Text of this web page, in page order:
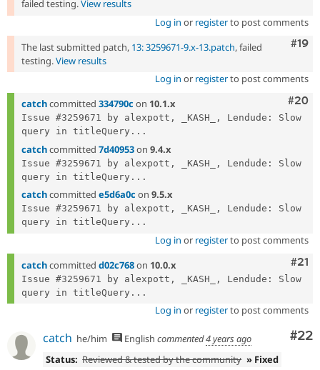
failed testing.View results
Log in or registerto post comments
#19
The last submitted patch, 13: 3259671-9.x-13.patch, failed
testing.View results
Log in or registerto post comments
#20
catchcommitted 334790c on 10.1.x
Issue #3259671 by alexpott, _KASH_, Lendude: Slow
query in titleQuery...
catchcommitted 7d40953on 9.4.x
Issue #3259671 by alexpott, _KASH_, Lendude: Slow
query in titleQuery...
catchcommitted e5d6a0c on 9.5.x
Issue #3259671 by alexpott, _KASH_, Lendude: Slow
query in titleQuery...
Log in or registerto post comments
#21
catchcommitted d02c768on 10.0.x
Issue #3259671 by alexpott, _KASH_, Lendude: Slow
query in titleQuery...
Log in or registerto post comments
#22
catch he/him English commented4 years ago
Status: Reviewed & tested by the community » Fixed